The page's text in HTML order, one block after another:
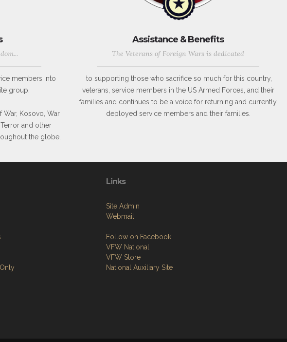
members into
group.
War, Kosovo, War
and other
the globe.
Assistance & Benefits
The Veterans of Foreign Wars is dedicated
to supporting those who sacrifice so much for this country,
veterans, service members in the US Armed Forces, and their
families and continues to be a voice for returning and currently
deployed service members and their families.
Links
Site Admin
Webmail
Follow on Facebook
VFW National
VFW Store
National Auxiliary Site